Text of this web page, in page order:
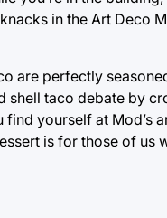
in the Art Deco
are perfectly
shell taco debate by
yourself at Mod’s
is for those of